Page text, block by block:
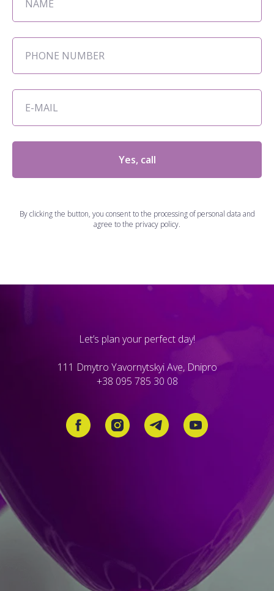
Yes, call
By clicking the button, you consent to the processing of personal data and
agree to the privacy policy.
Let’s plan your perfect day!
111 Dmytro Yavornytskyi Ave, Dnipro
+38 095 785 30 08